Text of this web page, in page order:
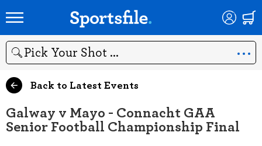
Search
Back to Latest Events
Galway v Mayo - Connacht GAA
Senior Football Championship Final